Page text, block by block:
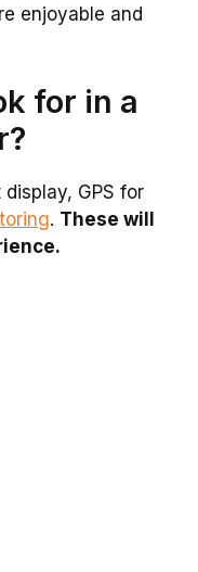
enjoyable and
for in a
GPS for
. These will